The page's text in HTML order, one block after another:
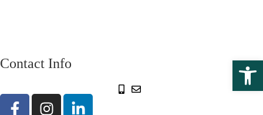
Contact Info